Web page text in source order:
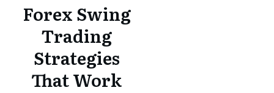
Forex Swing
Trading
Strategies
That Work